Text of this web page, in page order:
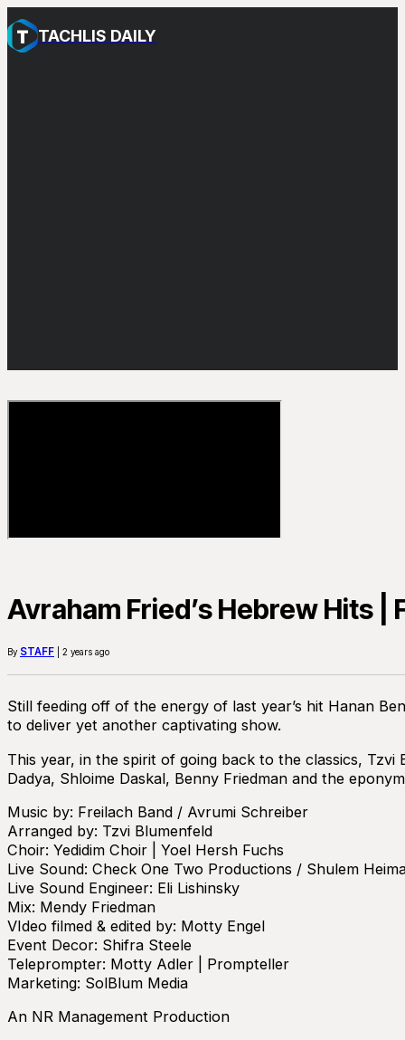
TACHLIS DAILY
Avraham Fried’s Hebrew Hits |
By STAFF | 2 years ago
Still feeding off of the energy of last year’s hit Hanan
to deliver yet another captivating show.
This year, in the spirit of going back to the classics,
Dadya, Shloime Daskal, Benny Friedman and the
Music by: Freilach Band / Avrumi Schreiber
Arranged by: Tzvi Blumenfeld
Choir: Yedidim Choir | Yoel Hersh Fuchs
Live Sound: Check One Two Productions / Shulem
Live Sound Engineer: Eli Lishinsky
Mix: Mendy Friedman
VIdeo filmed & edited by: Motty Engel
Event Decor: Shifra Steele
Teleprompter: Motty Adler | Prompteller
Marketing: SolBlum Media
An NR Management Production